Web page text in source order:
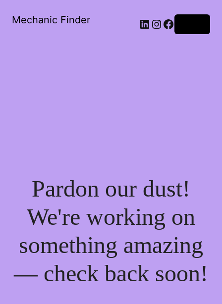
Mechanic Finder LinkedIn
Instagram
Facebook
Pardon our dust!
We're working on
something amazing
— check back soon!